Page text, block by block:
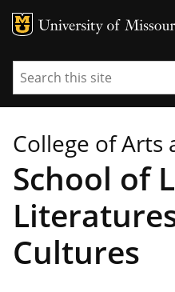
MU Logo
Search
College of Arts
School of
Cultures